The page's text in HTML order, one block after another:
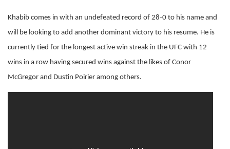
Khabib comes in with an undefeated record of 28-0 to his name and
will be looking to add another dominant victory to his resume. He is
currently tied for the longest active win streak in the UFC with 12
wins in a row having secured wins against the likes of Conor
McGregor and Dustin Poirier among others.